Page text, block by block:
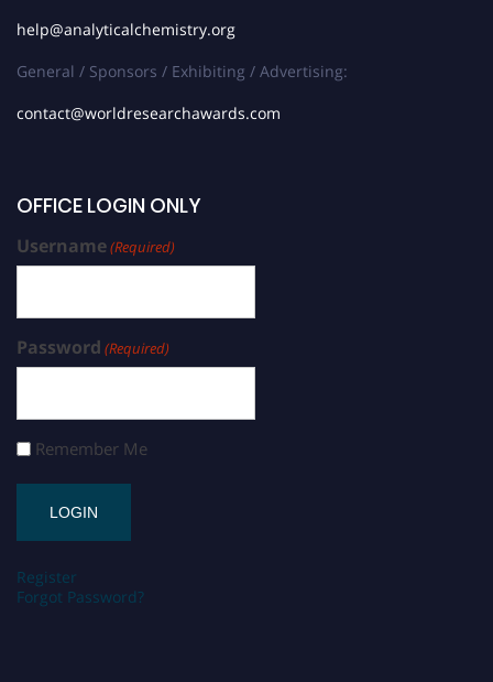
help@analyticalchemistry.org
General / Sponsors / Exhibiting / Advertising:
contact@worldresearchawards.com
OFFICE LOGIN ONLY
Username(Required)
Password (Required)
Remember Me
Register
Forgot Password?